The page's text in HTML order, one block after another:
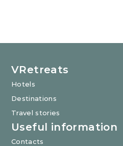
VRetreats
Hotels
Destinations
Travel stories
Useful information
Contacts